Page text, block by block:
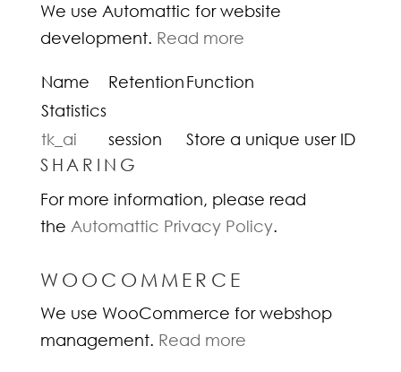
We use Automattic for website
development. Read more
Name RetentionFunction
Statistics
tk_ai
session Store a unique user ID
SHARING
For more information, please read
the Automattic Privacy Policy.
WOOCOMMERCE
We use WooCommerce for webshop
management. Read more